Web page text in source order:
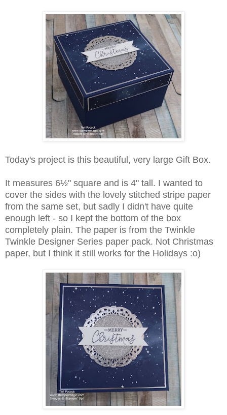
Today's project is this beautiful, very large Gift Box.
It measures 6½" square and is 4" tall. I wanted to
cover the sides with the lovely stitched stripe paper
from the same set, but sadly I didn't have quite
enough left - so I kept the bottom of the box
completely plain. The paper is from the Twinkle
Twinkle Designer Series paper pack. Not Christmas
paper, but I think it still works for the Holidays :o)